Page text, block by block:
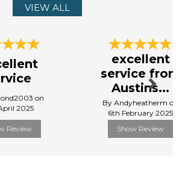
are on a mission to be just as
just as inquisitive.
by Schleich
VIEW ALL
on
2025
Review
excellent
service from
Austins...
By Andyheatherm on
6th February 2025
Show Review
Next